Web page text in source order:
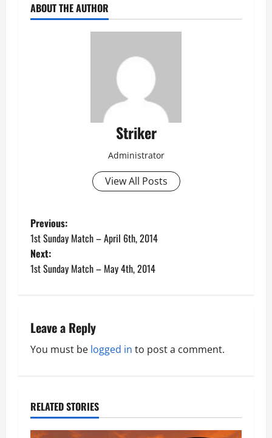
ABOUT THE AUTHOR
Striker
Administrator
View All Posts
P
o
s
n
a
i
g
Previous:
1st Sunday Match – April 6th, 2014
Next:
1st Sunday Match – May 4th, 2014
Leave a Reply
You must be logged in to post a comment.
RELATED STORIES